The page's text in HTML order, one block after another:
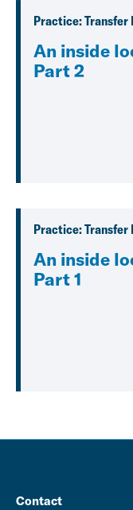
Practice: Transfer
An inside
Part 2
Practice: Transfer
An inside
Part 1
Contact